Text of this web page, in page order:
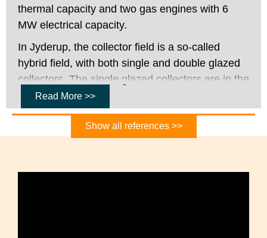
thermal capacity and two gas engines with 6
MW electrical capacity.
In Jyderup, the collector field is a so-called
hybrid field, with both single and double glazed
collectors. The single glazed collectors are in the
cold end of the collector rows and increase the
low temperature as rapidly as possible, while the
double glazed collectors are located in the warm
collector field also has double stanchions which
Read More >>
Show all references >>